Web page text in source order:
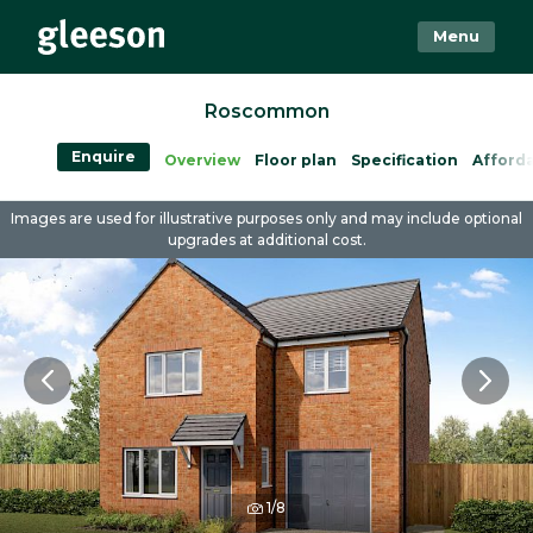
Menu
Roscommon
Overview Floor plan Specification
Enquire
1/8
Images are used for illustrative purposes only and may include optional
upgrades at additional cost.